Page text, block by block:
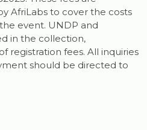
AfriLabs to cover the costs
event. UNDP and
in the collection,
registration fees. All inquiries
should be directed to